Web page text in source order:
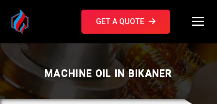
GET A QUOTE
MACHINE OIL IN BIKANER